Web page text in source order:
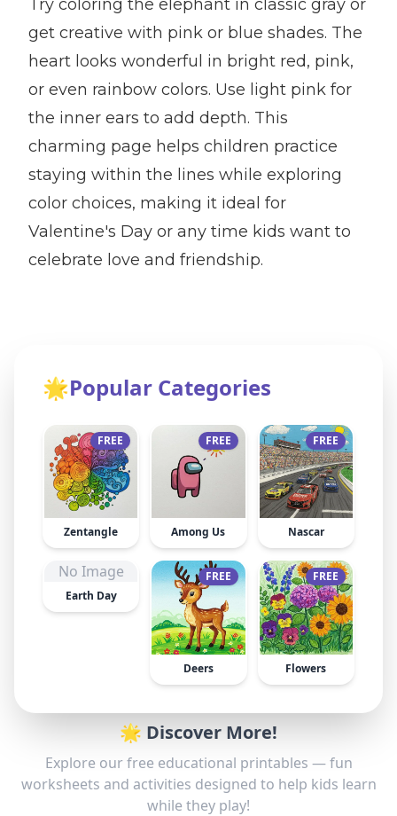
Try coloring the elephant in classic gray or
get creative with pink or blue shades. The
heart looks wonderful in bright red, pink,
or even rainbow colors. Use light pink for
the inner ears to add depth. This
charming page helps children practice
staying within the lines while exploring
color choices, making it ideal for
Valentine's Day or any time kids want to
celebrate love and friendship.
🌟Popular Categories
FREE
Zentangle
FREE
Among Us
FREE
Nascar
No Image
Earth Day
FREE
Deers
FREE
Flowers
🌟 Discover More!
Explore our free educational printables — fun
worksheets and activities designed to help kids learn
while they play!